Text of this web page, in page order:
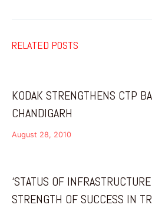
RELATED POSTS
KODAK STRENGTHENS CTP
CHANDIGARH
August 28, 2010
‘STATUS OF
STRENGTH OF SUCCESS IN